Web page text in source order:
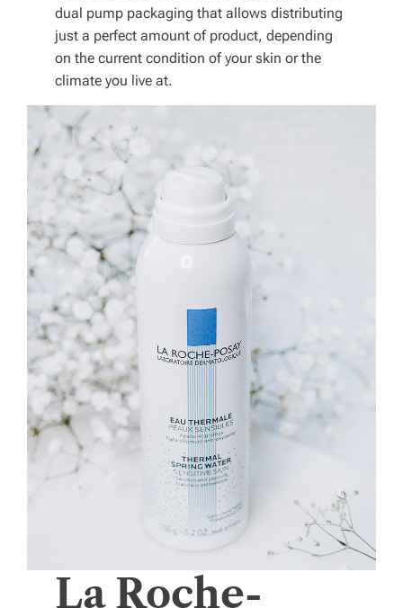
dual pump packaging that allows distributing
just a perfect amount of product, depending
on the current condition of your skin or the
climate you live at.
La Roche-